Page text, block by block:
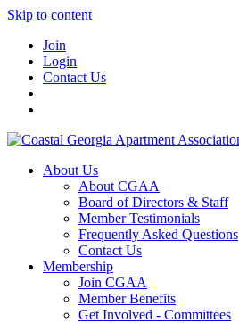
Skip to content
Join
Login
Contact Us
About Us
About CGAA
Board of Directors & Staff
Member Testimonials
Frequently Asked Questions
Contact Us
Membership
Join CGAA
Member Benefits
Get Involved - Committees